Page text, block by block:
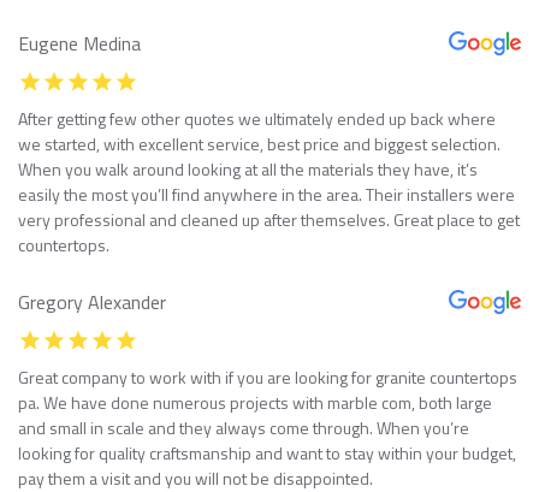
Eugene Medina
After getting few other quotes we ultimately ended up back where
we started, with excellent service, best price and biggest selection.
When you walk around looking at all the materials they have, it’s
easily the most you’ll find anywhere in the area. Their installers were
very professional and cleaned up after themselves. Great place to get
countertops.
Gregory Alexander
Great company to work with if you are looking for granite countertops
pa. We have done numerous projects with marble com, both large
and small in scale and they always come through. When you’re
looking for quality craftsmanship and want to stay within your budget,
pay them a visit and you will not be disappointed.